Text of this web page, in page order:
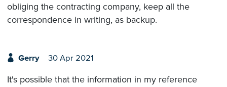
obliging the contracting company, keep all the
correspondence in writing, as backup.
Gerry 30 Apr 2021
It's possible that the information in my reference